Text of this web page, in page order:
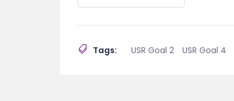
Tags: USR Goal 2 USR Goal 4